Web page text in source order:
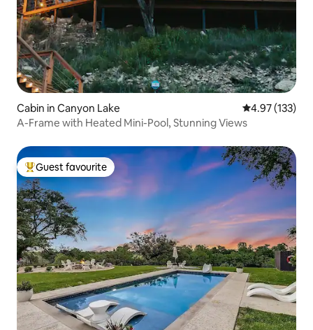
Cabin in Canyon Lake 4.97 out of 5
4.97 (133)
A-Frame with Heated Mini-Pool, Stunning Views
Top guest favourite
Guest favourite